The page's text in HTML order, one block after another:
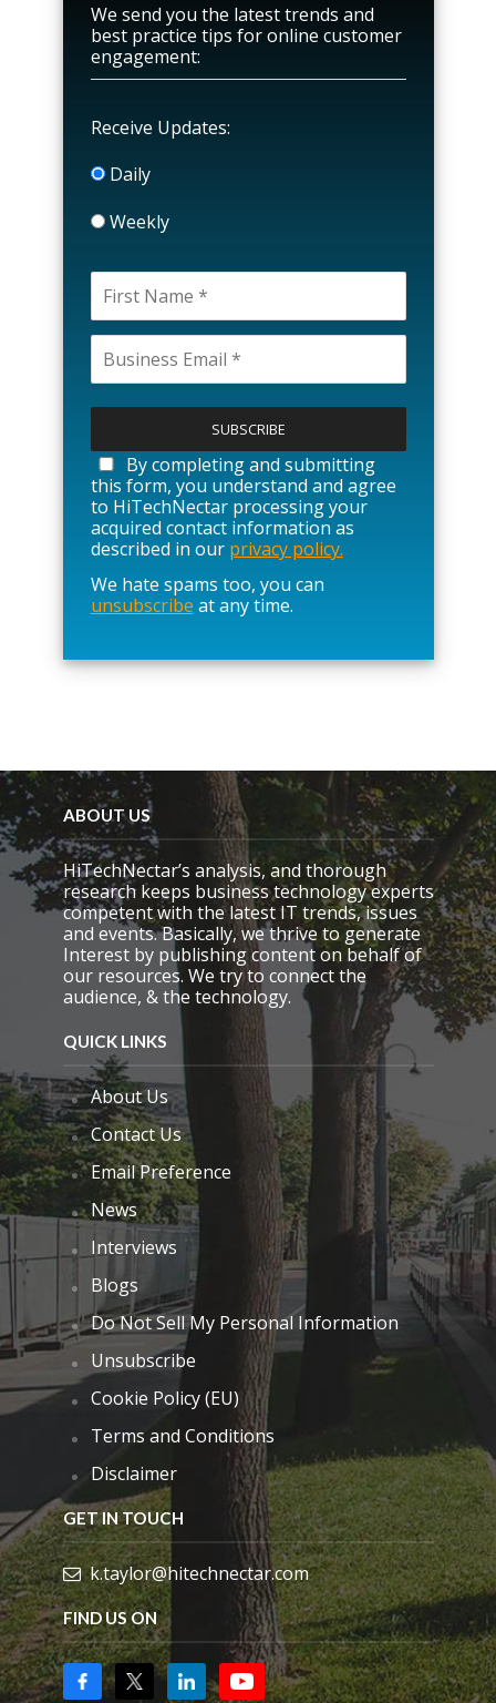
We send you the latest trends and
best practice tips for online customer
engagement:
Receive Updates:
Daily
Weekly
l
a
s
e
l
e
a
v
e
i
l
d
e
m
p
t
y
.
By completing and submitting
this form, you understand and agree
to HiTechNectar processing your
acquired contact information as
described in our privacy policy.
We hate spams too, you can
unsubscribe at any time.
ABOUT US
HiTechNectar’s analysis, and thorough
research keeps business technology experts
competent with the latest IT trends, issues
and events. Basically, we thrive to generate
Interest by publishing content on behalf of
our resources. We try to connect the
audience, & the technology.
QUICK LINKS
About Us
Contact Us
Email Preference
News
Interviews
Blogs
Do Not Sell My Personal Information
Unsubscribe
Cookie Policy (EU)
Terms and Conditions
Disclaimer
GET IN TOUCH
k.taylor@hitechnectar.com
FIND US ON